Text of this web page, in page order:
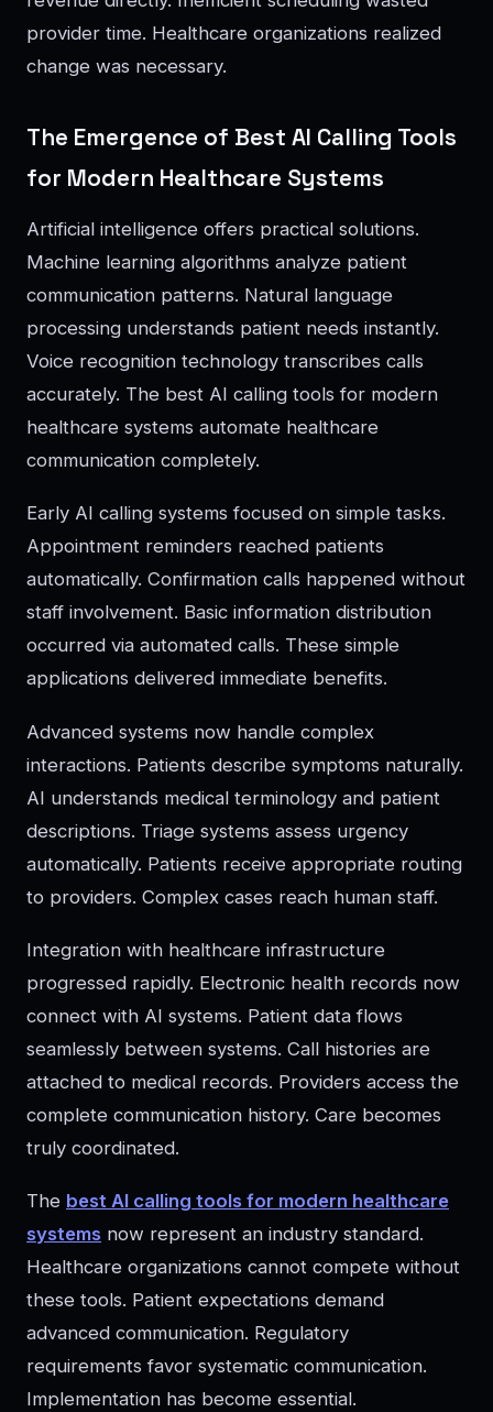
provider time. Healthcare organizations realized
change was necessary.
The Emergence of Best AI Calling Tools
for Modern Healthcare Systems
Artificial intelligence offers practical solutions.
Machine learning algorithms analyze patient
communication patterns. Natural language
processing understands patient needs instantly.
Voice recognition technology transcribes calls
accurately. The best AI calling tools for modern
healthcare systems automate healthcare
communication completely.
Early AI calling systems focused on simple tasks.
Appointment reminders reached patients
automatically. Confirmation calls happened without
staff involvement. Basic information distribution
occurred via automated calls. These simple
applications delivered immediate benefits.
Advanced systems now handle complex
interactions. Patients describe symptoms naturally.
AI understands medical terminology and patient
descriptions. Triage systems assess urgency
automatically. Patients receive appropriate routing
to providers. Complex cases reach human staff.
Integration with healthcare infrastructure
progressed rapidly. Electronic health records now
connect with AI systems. Patient data flows
seamlessly between systems. Call histories are
attached to medical records. Providers access the
complete communication history. Care becomes
truly coordinated.
The best AI calling tools for modern healthcare
systems now represent an industry standard.
Healthcare organizations cannot compete without
these tools. Patient expectations demand
advanced communication. Regulatory
requirements favor systematic communication.
Implementation has become essential.